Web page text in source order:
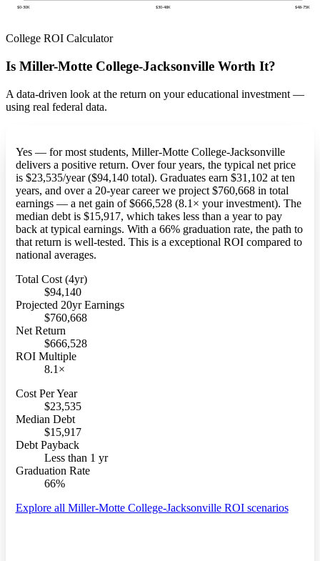
$0-30K $30-48K $48-75K
College ROI Calculator
Is Miller-Motte College-Jacksonville Worth It?
A data-driven look at the return on your educational investment —
using real federal data.
Yes — for most students, Miller-Motte College-Jacksonville
delivers a positive return. Over four years, the typical net price
is $23,535/year ($94,140 total). Graduates earn $31,102 at ten
years, and over a 20-year career we project $760,668 in total
earnings — a net gain of $666,528 (8.1× your investment). The
median debt is $15,917, which takes less than a year to pay
back at typical earnings. With a 66% graduation rate, the path to
that return is well-tested. This is a exceptional ROI compared to
national averages.
Total Cost (4yr)
$94,140
Projected 20yr Earnings
$760,668
Net Return
$666,528
ROI Multiple
8.1×
Cost Per Year
$23,535
Median Debt
$15,917
Debt Payback
Less than 1 yr
Graduation Rate
66%
Explore all Miller-Motte College-Jacksonville ROI scenarios